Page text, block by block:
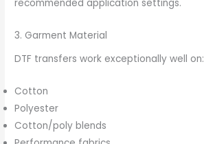
recommended application settings.
3. Garment Material
DTF transfers work exceptionally well on:
Cotton
Polyester
Cotton/poly blends